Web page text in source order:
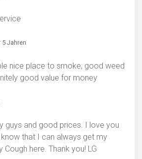
5 Jahren
nice place to smoke, good weed
good value for money
guys and good prices. I love you
that I can always get my
here. Thank you! LG